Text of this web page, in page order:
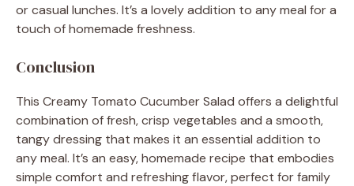
or casual lunches. It’s a lovely addition to any meal for a
touch of homemade freshness.
Conclusion
This Creamy Tomato Cucumber Salad offers a delightful
combination of fresh, crisp vegetables and a smooth,
tangy dressing that makes it an essential addition to
any meal. It’s an easy, homemade recipe that embodies
simple comfort and refreshing flavor, perfect for family